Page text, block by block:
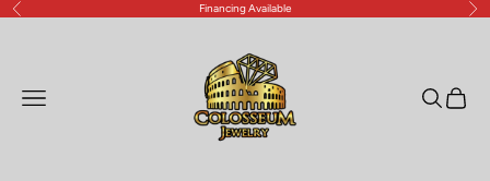
Skip to content
Previous Financing Available
Open navigation menu OpenOpen